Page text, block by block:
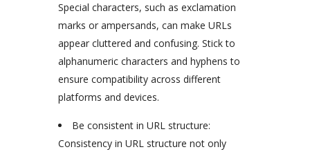
Special characters, such as exclamation
marks or ampersands, can make URLs
appear cluttered and confusing. Stick to
alphanumeric characters and hyphens to
ensure compatibility across different
platforms and devices.
Be consistent in URL structure:
Consistency in URL structure not only